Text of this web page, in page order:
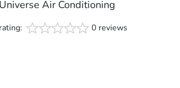
Air Conditioning
0 reviews